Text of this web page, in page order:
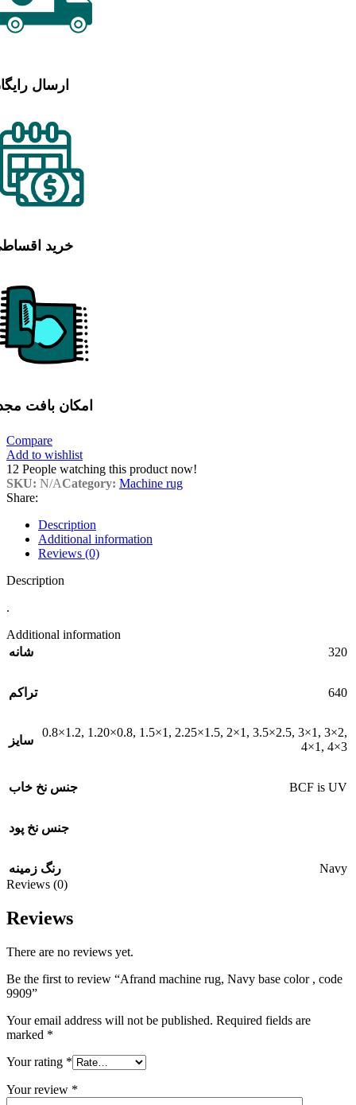
ارسال
خرید
امکان بافت
Compare
Add to wishlist
12 People watching this product now!
SKU: N/ACategory: Machine rug
Share:
Description
Additional information
Reviews (0)
Description
.
Additional information
شانه
320
تراکم 640
سایز
0.8×1.2, 1.20×0.8, 1.5×1, 2.25×1.5, 2×1, 3.5×2.5, 3×1, 3×2,
4×1, 4×3
جنس نخ خاب BCF is UV
جنس نخ پود
رنگ زمینه
Navy
Reviews (0)
Reviews
There are no reviews yet.
Be the first to review “Afrand machine rug, Navy base color , code
9909”
Your email address will not be published. Required fields are
marked *
Your rating *
Your review *